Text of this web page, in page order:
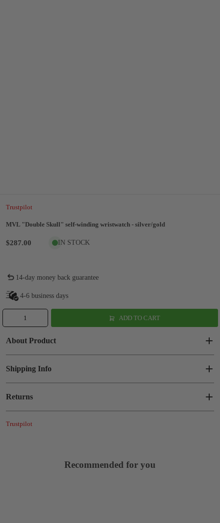
Trustpilot
MVL "Double Skull" self-winding wristwatch - silver/gold
$287.00 IN STOCK
14-day money back guarantee
4-6 business days
ADD TO CART
About Product
Shipping Info
Returns
Trustpilot
Recommended for you